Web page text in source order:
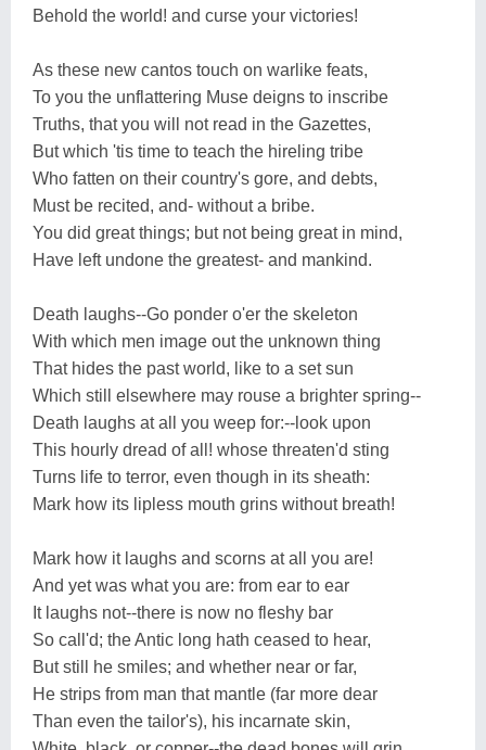
Behold the world! and curse your victories!
As these new cantos touch on warlike feats,
To you the unflattering Muse deigns to inscribe
Truths, that you will not read in the Gazettes,
But which 'tis time to teach the hireling tribe
Who fatten on their country's gore, and debts,
Must be recited, and- without a bribe.
You did great things; but not being great in mind,
Have left undone the greatest- and mankind.
Death laughs--Go ponder o'er the skeleton
With which men image out the unknown thing
That hides the past world, like to a set sun
Which still elsewhere may rouse a brighter spring--
Death laughs at all you weep for:--look upon
This hourly dread of all! whose threaten'd sting
Turns life to terror, even though in its sheath:
Mark how its lipless mouth grins without breath!
Mark how it laughs and scorns at all you are!
And yet was what you are: from ear to ear
It laughs not--there is now no fleshy bar
So call'd; the Antic long hath ceased to hear,
But still he smiles; and whether near or far,
He strips from man that mantle (far more dear
Than even the tailor's), his incarnate skin,